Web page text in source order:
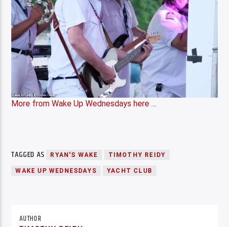
More from Wake Up Wednesdays here …
TAGGED AS RYAN'S WAKE TIMOTHY REIDY
WAKE UP WEDNESDAYS YACHT CLUB
AUTHOR